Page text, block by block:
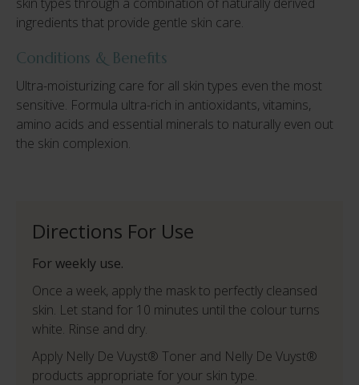
ingredients that provide gentle skin care.
Conditions & Benefits
Ultra-moisturizing care for all skin types even the most
sensitive. Formula ultra-rich in antioxidants, vitamins,
amino acids and essential minerals to naturally even out
the skin complexion.
Directions For Use
For weekly use.
Once a week, apply the mask to perfectly cleansed
skin. Let stand for 10 minutes until the colour turns
white. Rinse and dry.
Apply Nelly De Vuyst® Toner and Nelly De Vuyst®
products appropriate for your skin type.